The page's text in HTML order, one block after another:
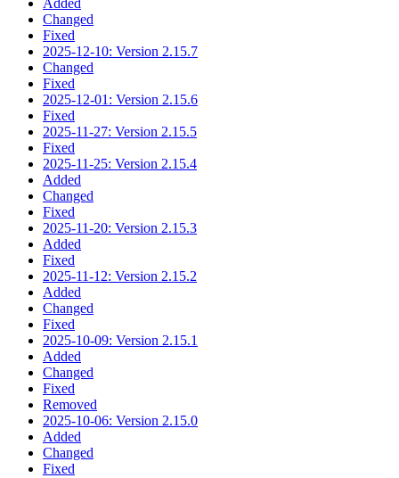
Changed
Fixed
2025-12-10: Version 2.15.7
Changed
Fixed
2025-12-01: Version 2.15.6
Fixed
2025-11-27: Version 2.15.5
Fixed
2025-11-25: Version 2.15.4
Added
Changed
Fixed
2025-11-20: Version 2.15.3
Added
Fixed
2025-11-12: Version 2.15.2
Added
Changed
Fixed
2025-10-09: Version 2.15.1
Added
Changed
Fixed
Removed
2025-10-06: Version 2.15.0
Added
Changed
Fixed